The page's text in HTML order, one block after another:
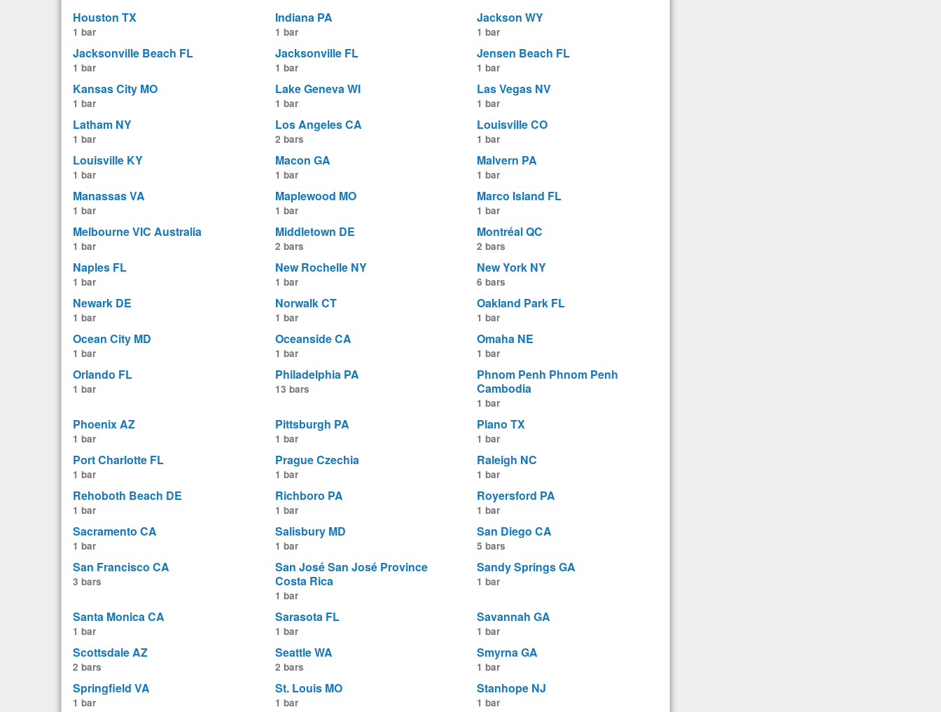
Houston TX
1 bar
Indiana PA
1 bar
Jackson WY
1 bar
Jacksonville Beach FL
1 bar
Jacksonville FL
1 bar
Jensen Beach FL
1 bar
Kansas City MO
1 bar
Lake Geneva WI
1 bar
Las Vegas NV
1 bar
Latham NY
1 bar
Los Angeles CA
2 bars
Louisville CO
1 bar
Louisville KY
1 bar
Macon GA
1 bar
Malvern PA
1 bar
Manassas VA
1 bar
Maplewood MO
1 bar
Marco Island FL
1 bar
Melbourne VIC Australia
1 bar
Middletown DE
2 bars
Montréal QC
2 bars
Naples FL
1 bar
New Rochelle NY
1 bar
New York NY
6 bars
Newark DE
1 bar
Norwalk CT
1 bar
Oakland Park FL
1 bar
Ocean City MD
1 bar
Oceanside CA
1 bar
Omaha NE
1 bar
Orlando FL
1 bar
Philadelphia PA
13 bars
Phnom Penh Phnom Penh
Cambodia
1 bar
Phoenix AZ
1 bar
Pittsburgh PA
1 bar
Plano TX
1 bar
Port Charlotte FL
1 bar
Prague Czechia
1 bar
Raleigh NC
1 bar
Rehoboth Beach DE
1 bar
Richboro PA
1 bar
Royersford PA
1 bar
Sacramento CA
1 bar
Salisbury MD
1 bar
San Diego CA
5 bars
San Francisco CA
3 bars
San José San José Province
Costa Rica
1 bar
Sandy Springs GA
1 bar
Santa Monica CA
1 bar
Sarasota FL
1 bar
Savannah GA
1 bar
Scottsdale AZ
2 bars
Seattle WA
2 bars
Smyrna GA
1 bar
Springfield VA
1 bar
St. Louis MO
1 bar
Stanhope NJ
1 bar